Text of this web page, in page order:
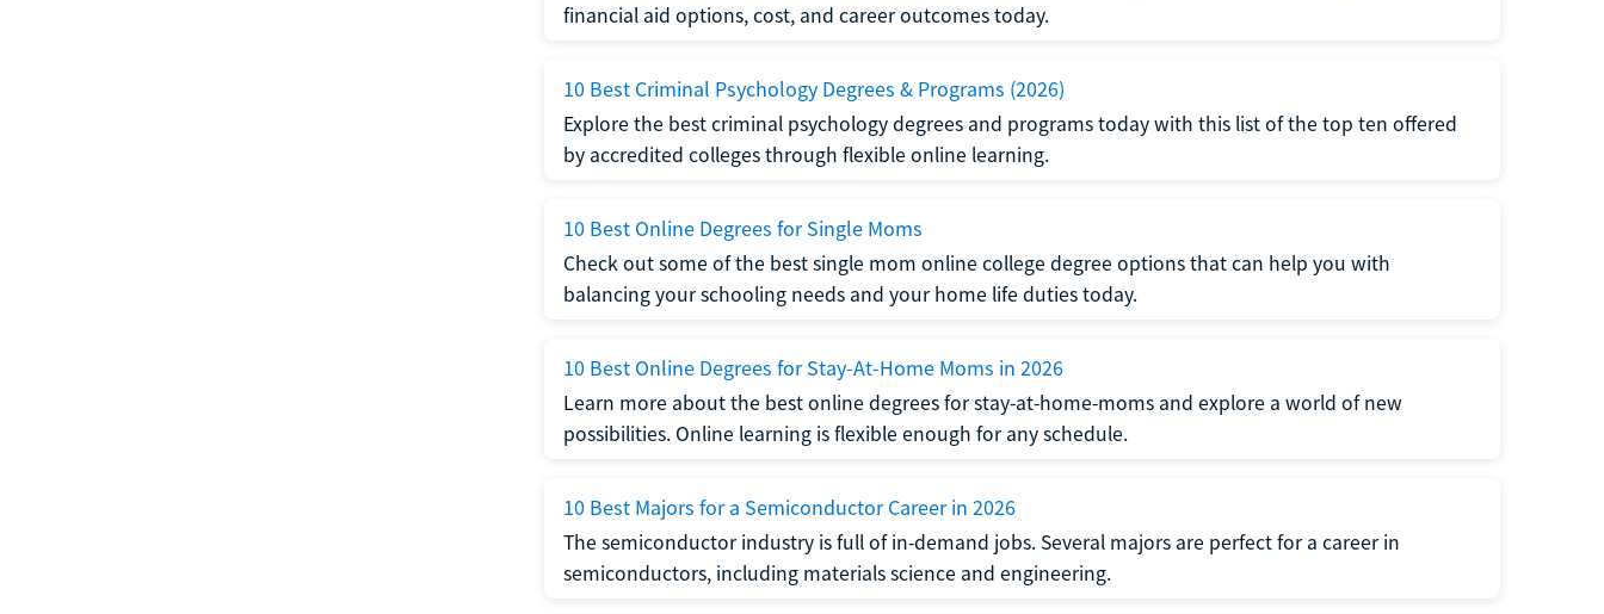
financial aid options, cost, and career outcomes today.
10 Best Criminal Psychology Degrees & Programs (2026)
Explore the best criminal psychology degrees and programs today with this list of the top ten offered
by accredited colleges through flexible online learning.
10 Best Online Degrees for Single Moms
Check out some of the best single mom online college degree options that can help you with
balancing your schooling needs and your home life duties today.
10 Best Online Degrees for Stay-At-Home Moms in 2026
Learn more about the best online degrees for stay-at-home-moms and explore a world of new
possibilities. Online learning is flexible enough for any schedule.
10 Best Majors for a Semiconductor Career in 2026
The semiconductor industry is full of in-demand jobs. Several majors are perfect for a career in
semiconductors, including materials science and engineering.